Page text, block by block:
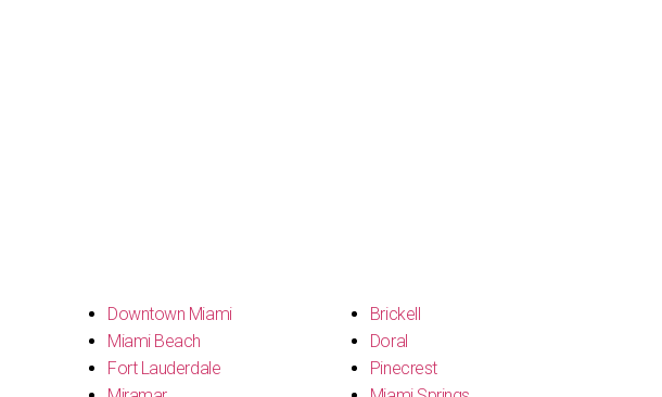
Downtown Miami
Miami Beach
Fort Lauderdale
Brickell
Doral
Pinecrest